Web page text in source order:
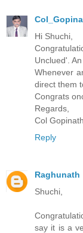
Hi Shuchi,
Unclued'.
Whenever
direct them
Congrats
Regards,
Col Gopinath
Reply
Raghunath
Shuchi,
say it is a